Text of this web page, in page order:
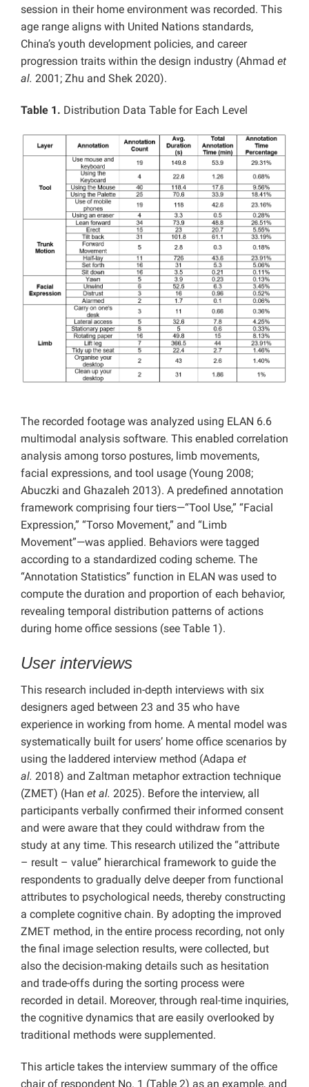
session in their home environment was recorded. This
age range aligns with United Nations standards,
China’s youth development policies, and career
progression traits within the design industry (Ahmad et
al. 2001; Zhu and Shek 2020).
Table 1. Distribution Data Table for Each Level
The recorded footage was analyzed using ELAN 6.6
multimodal analysis software. This enabled correlation
analysis among torso postures, limb movements,
facial expressions, and tool usage (Young 2008;
Abuczki and Ghazaleh 2013). A predefined annotation
framework comprising four tiers—“Tool Use,” “Facial
Expression,” “Torso Movement,” and “Limb
Movement”—was applied. Behaviors were tagged
according to a standardized coding scheme. The
“Annotation Statistics” function in ELAN was used to
compute the duration and proportion of each behavior,
revealing temporal distribution patterns of actions
during home office sessions (see Table 1).
User interviews
This research included in-depth interviews with six
designers aged between 23 and 35 who have
experience in working from home. A mental model was
systematically built for users’ home office scenarios by
using the laddered interview method (Adapa et
al. 2018) and Zaltman metaphor extraction technique
(ZMET) (Han et al. 2025). Before the interview, all
participants verbally confirmed their informed consent
and were aware that they could withdraw from the
study at any time. This research utilized the “attribute
– result – value” hierarchical framework to guide the
respondents to gradually delve deeper from functional
attributes to psychological needs, thereby constructing
a complete cognitive chain. By adopting the improved
ZMET method, in the entire process recording, not only
the final image selection results, were collected, but
also the decision-making details such as hesitation
and trade-offs during the sorting process were
recorded in detail. Moreover, through real-time inquiries,
the cognitive dynamics that are easily overlooked by
traditional methods were supplemented.
This article takes the interview summary of the office
chair of respondent No. 1 (Table 2) as an example, and